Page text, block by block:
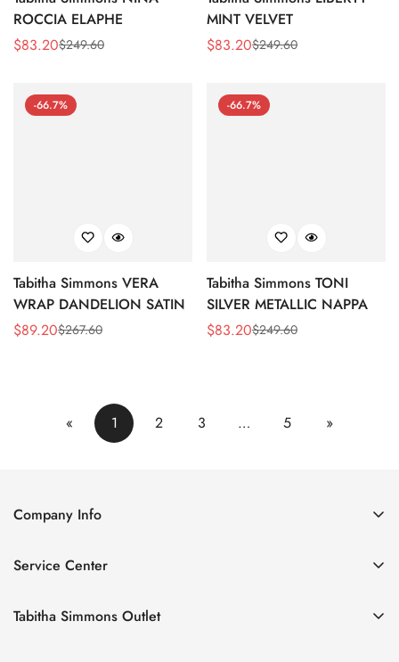
ROCCIA ELAPHE
Sale
$83.20
Regular$249.60
MINT VELVET
Sale
$83.20
Regular$249.60
-66.7%
Tabitha Simmons VERA
WRAP DANDELION SATIN
Sale
$89.20
Regular$267.60
-66.7%
Tabitha Simmons TONI
SILVER METALLIC NAPPA
Sale
$83.20
Regular$249.60
« 1 2 3 … 5 »
Company Info
Contact Us
Size Chart
Service Center
Privacy Policy
Tabitha Simmons Outlet